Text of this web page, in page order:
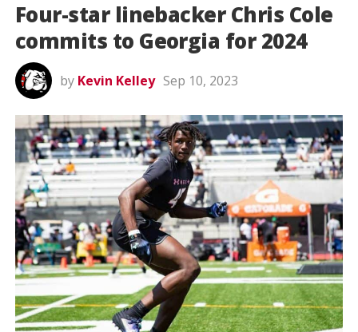
Four-star linebacker Chris Cole
commits to Georgia for 2024
by Kevin Kelley Sep 10, 2023